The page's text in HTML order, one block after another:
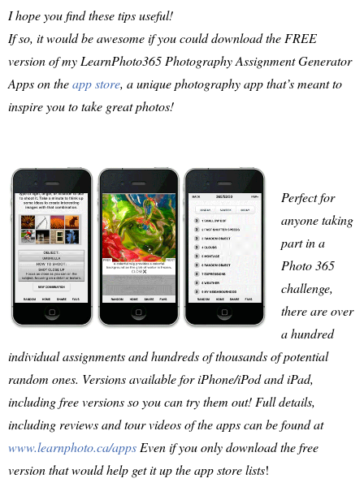
I hope you find these tips useful!
If so, it would be awesome if you could download the FREE
version of my LearnPhoto365 Photography Assignment Generator
Apps on theapp store, a unique photography app that’s meant to
inspire you to take great photos!
Perfect for
anyone taking
part in a
Photo 365
challenge,
there are over
a hundred
individual assignments and hundreds of thousands of potential
random ones. Versions available for iPhone/iPod and iPad,
including free versions so you can try them out! Full details,
including reviews and tour videos of the apps can be found at
www.learnphoto.ca/apps Even if you only download the free
version that would help get it up the app store lists!